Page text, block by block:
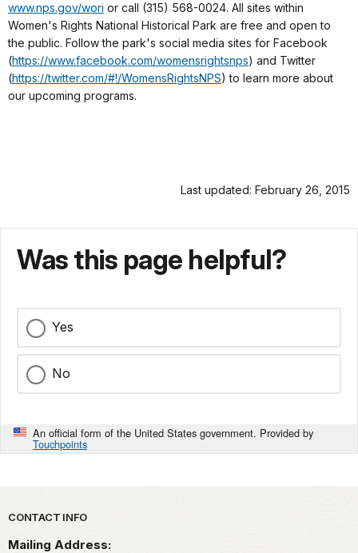
www.nps.gov/wori or call (315) 568-0024. All sites within
Women's Rights National Historical Park are free and open to
the public. Follow the park's social media sites for Facebook
(https://www.facebook.com/womensrightsnps) and Twitter
(https://twitter.com/#!/WomensRightsNPS) to learn more about
our upcoming programs.
Last updated: February 26, 2015
Was this page helpful?
Yes
No
An official form of the United States government. Provided by
Touchpoints
Park footer
CONTACT INFO
Mailing Address: